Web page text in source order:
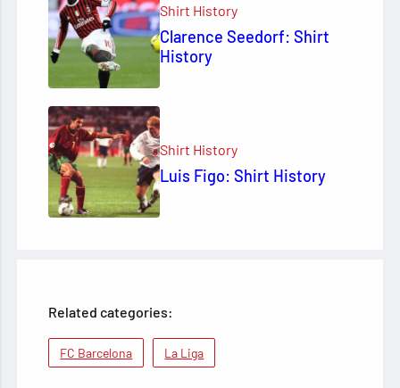
Shirt History
Clarence Seedorf: Shirt
History
Shirt History
Luis Figo: Shirt History
Related categories:
FC Barcelona La Liga